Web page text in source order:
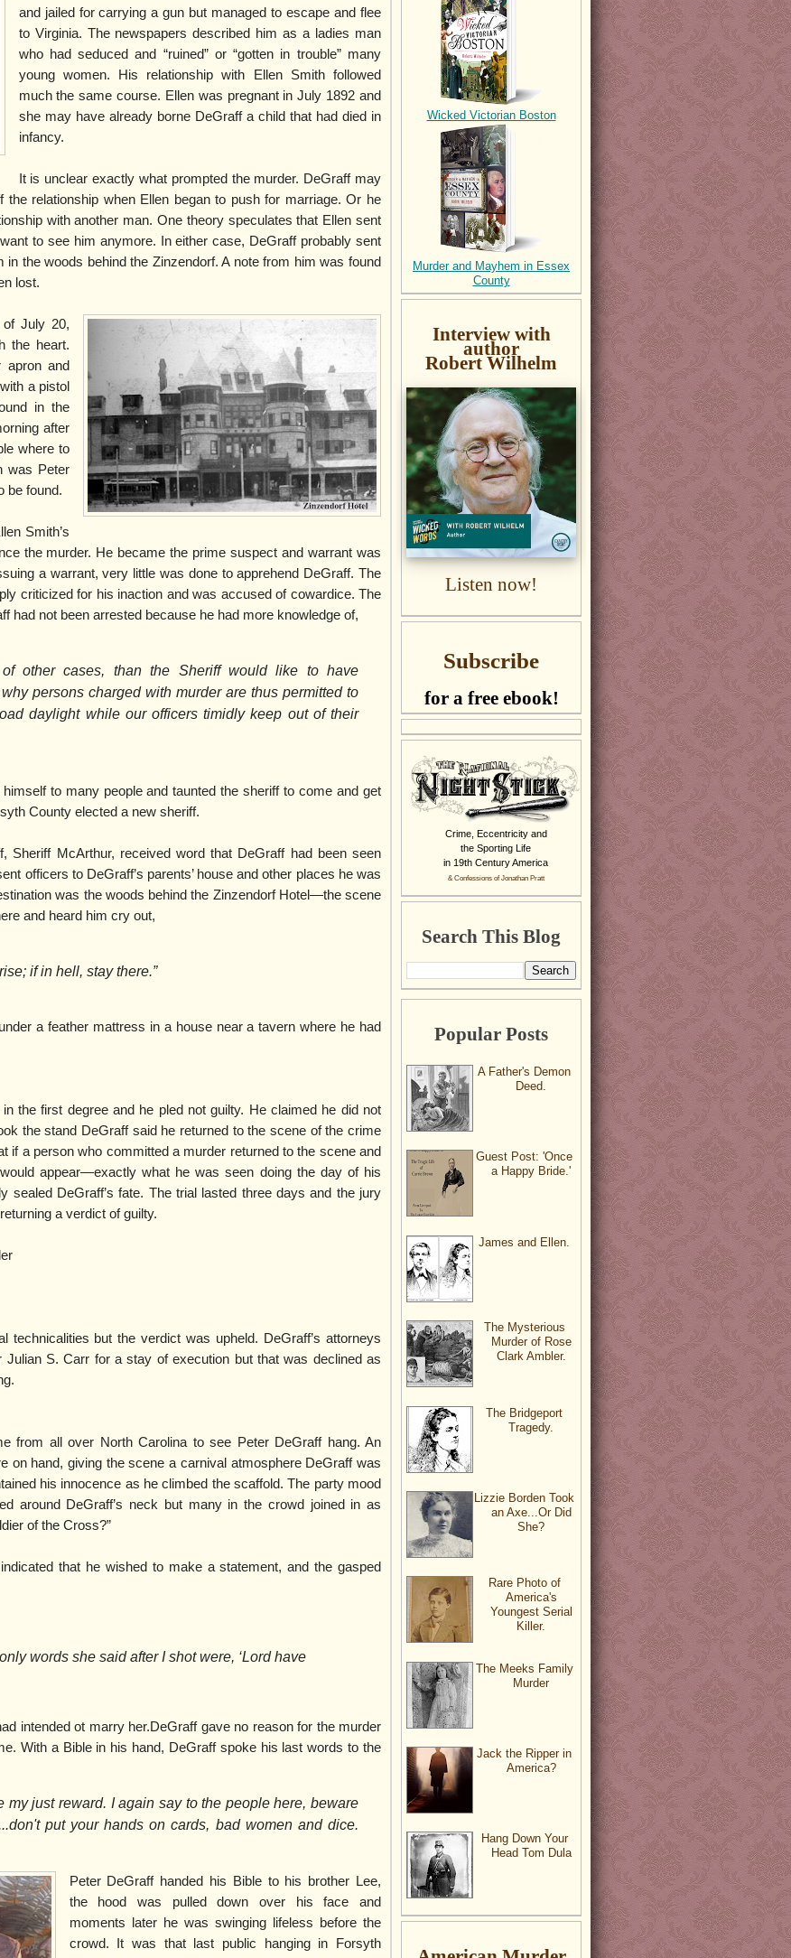
and jailed for carrying a gun but managed to escape and flee
to Virginia. The newspapers described him as a ladies man
who had seduced and “ruined” or “gotten in trouble” many
young women. His relationship with Ellen Smith followed
much the same course. Ellen was pregnant in July 1892 and
she may have already borne DeGraff a child that had died in
infancy.
It is unclear exactly what prompted the murder. DeGraff may
the relationship when Ellen began to push for marriage. Or he
with another man. One theory speculates that Ellen sent
to see him anymore. In either case, DeGraff probably sent
in the woods behind the Zinzendorf. A note from him was found
lost.
of July 20,
the heart.
apron and
a pistol
in the
after
where to
was Peter
be found.
Smith’s
the murder. He became the prime suspect and warrant was
a warrant, very little was done to apprehend DeGraff. The
criticized for his inaction and was accused of cowardice. The
had not been arrested because he had more knowledge of,
of other cases, than the Sheriff would like to have
persons charged with murder are thus permitted to
daylight while our officers timidly keep out of their
to many people and taunted the sheriff to come and get
County elected a new sheriff.
Sheriff McArthur, received word that DeGraff had been seen
officers to DeGraff’s parents’ house and other places he was
was the woods behind the Zinzendorf Hotel—the scene
and heard him cry out,
if in hell, stay there.”
a feather mattress in a house near a tavern where he had
the first degree and he pled not guilty. He claimed he did not
the stand DeGraff said he returned to the scene of the crime
if a person who committed a murder returned to the scene and
appear—exactly what he was seen doing the day of his
sealed DeGraff’s fate. The trial lasted three days and the jury
a verdict of guilty.
technicalities but the verdict was upheld. DeGraff’s attorneys
Julian S. Carr for a stay of execution but that was declined as
from all over North Carolina to see Peter DeGraff hang. An
on hand, giving the scene a carnival atmosphere DeGraff was
his innocence as he climbed the scaffold. The party mood
around DeGraff’s neck but many in the crowd joined in as
of the Cross?”
that he wished to make a statement, and the gasped
words she said after I shot were, ‘Lord have
intended ot marry her.DeGraff gave no reason for the murder
With a Bible in his hand, DeGraff spoke his last words to the
my just reward. I again say to the people here, beware
put your hands on cards, bad women and dice.
Peter DeGraff handed his Bible to his brother Lee,
the hood was pulled down over his face and
moments later he was swinging lifeless before the
crowd. It was that last public hanging in Forsyth
Wicked Victorian Boston
Murder and Mayhem in Essex
County
Interview with
author
Robert Wilhelm
Listen now!
Subscribe
for a free ebook!
Crime, Eccentricity and
the Sporting Life
in 19th Century America
& Confessions of Jonathan Pratt
Search This Blog
Popular Posts
A Father's Demon
Deed.
Guest Post: 'Once
a Happy Bride.'
James and Ellen.
The Mysterious
Murder of Rose
Clark Ambler.
The Bridgeport
Tragedy.
Lizzie Borden Took
an Axe...Or Did
She?
Rare Photo of
America's
Youngest Serial
Killer.
The Meeks Family
Murder
Jack the Ripper in
America?
Hang Down Your
Head Tom Dula